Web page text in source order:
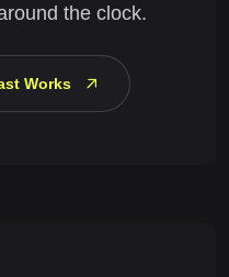
the clock.
Works